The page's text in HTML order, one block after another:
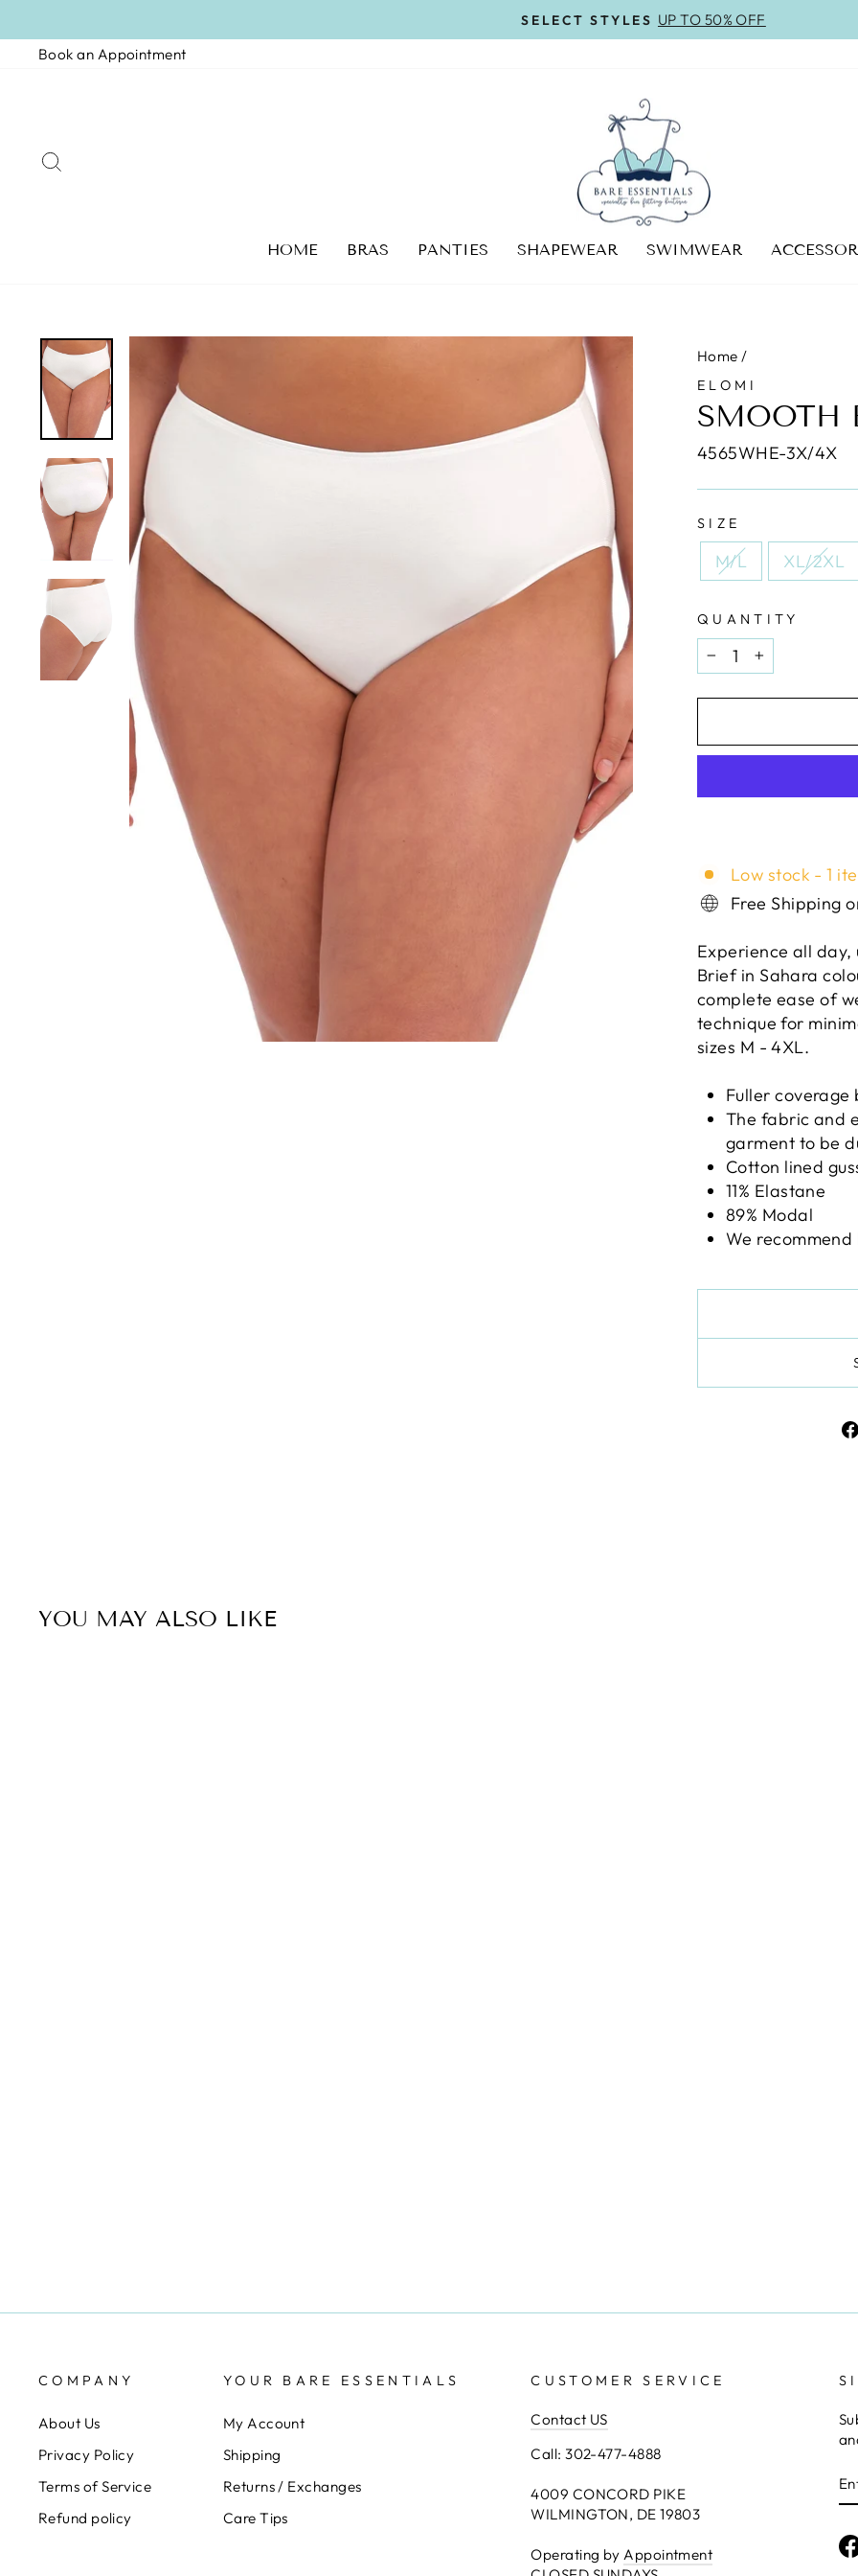
to
content
Pause
SELECT STYLES UP TO 50% OFF
Book an Appointment
HOME BRAS PANTIES SHAPEWEAR SWIMWEAR
Home /
ELOMI
SMOOTH
4565WHE-3X/4X
SIZE
M/L XL/2XL
QUANTITY
− +
Low stock - 1
Free Shipping
Experience all
Brief in Sahara
complete ease of
technique for
sizes M - 4XL.
Fuller coverage
The fabric and
garment to be
Cotton lined
11% Elastane
89% Modal
We
YOU MAY ALSO LIKE
COMPANY
About Us
Privacy Policy
Terms of Service
Refund policy
YOUR BARE ESSENTIALS
My Account
Shipping
Returns / Exchanges
Care Tips
CUSTOMER SERVICE
Contact US
Call: 302-477-4888
4009 CONCORD PIKE
WILMINGTON, DE 19803
Operating byAppointment